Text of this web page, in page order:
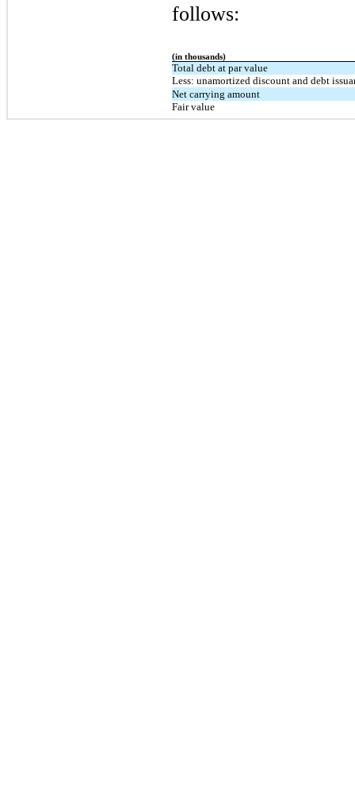
follows:
(in thousands)
Total debt at par value
Less: unamortized discount and debt
Net carrying amount
Fair value